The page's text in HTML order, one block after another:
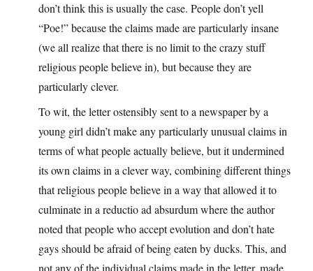
don’t think this is usually the case. People don’t yell
“Poe!” because the claims made are particularly insane
(we all realize that there is no limit to the crazy stuff
religious people believe in), but because they are
particularly clever.
To wit, the letter ostensibly sent to a newspaper by a
young girl didn’t make any particularly unusual claims in
terms of what people actually believe, but it undermined
its own claims in a clever way, combining different things
that religious people believe in a way that allowed it to
culminate in a reductio ad absurdum where the author
noted that people who accept evolution and don’t hate
gays should be afraid of being eaten by ducks. This, and
not any of the individual claims made in the letter, made